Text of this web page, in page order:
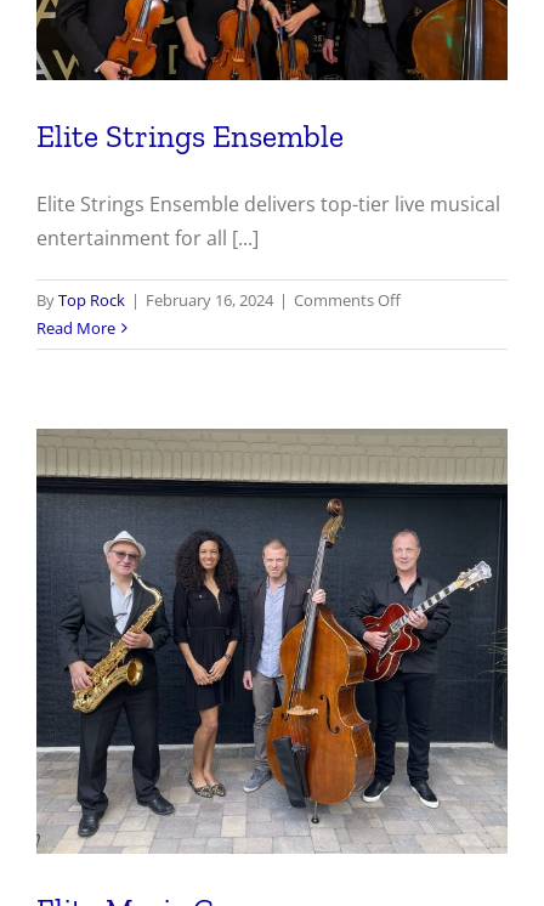
Elite Strings Ensemble
Elite Strings Ensemble delivers top-tier live musical
entertainment for all [...]
ByTop Rock | February 16, 2024 | Comments Offon
Strings
Read More